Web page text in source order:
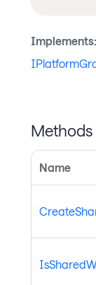
Implements:
Methods
Name